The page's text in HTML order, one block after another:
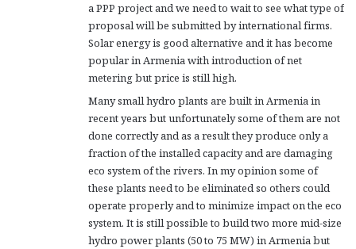
a PPP project and we need to wait to see what type of
proposal will be submitted by international firms.
Solar energy is good alternative and it has become
popular in Armenia with introduction of net
metering but price is still high.
Many small hydro plants are built in Armenia in
recent years but unfortunately some of them are not
done correctly and as a result they produce only a
fraction of the installed capacity and are damaging
eco system of the rivers. In my opinion some of
these plants need to be eliminated so others could
operate properly and to minimize impact on the eco
system. It is still possible to build two more mid-size
hydro power plants (50 to 75 MW) in Armenia but